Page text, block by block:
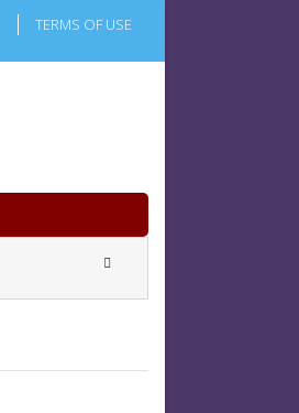
TERMS OF USE